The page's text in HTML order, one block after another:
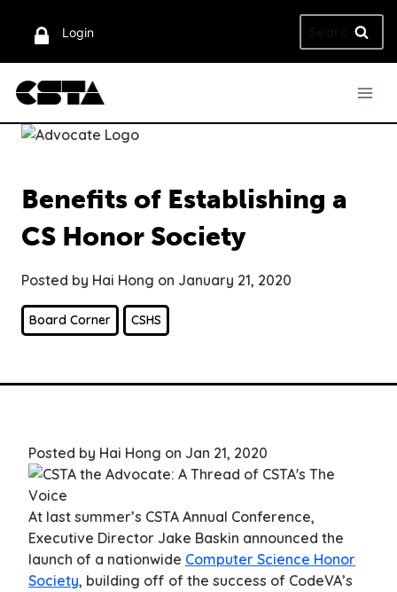
Login
for:
Benefits of Establishing a
CS Honor Society
Posted by Hai Hong on January 21, 2020
Board Corner CSHS
Posted by Hai Hong on Jan 21, 2020
At last summer’s CSTA Annual Conference,
Executive Director Jake Baskin announced the
launch of a nationwide Computer Science Honor
Society, building off of the success of CodeVA’s